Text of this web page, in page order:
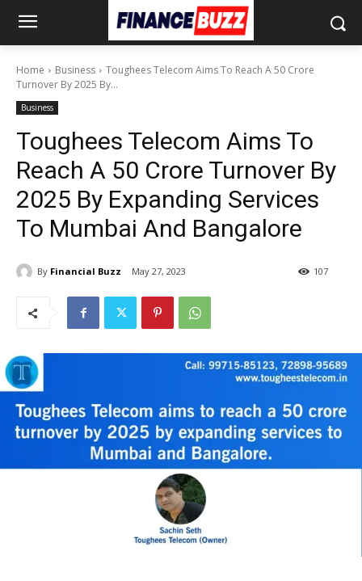
Home Business
Toughees Telecom Aims To Reach A 50 Crore
Turnover By 2025 By...
Business
Toughees Telecom Aims To
Reach A 50 Crore Turnover By
2025 By Expanding Services
To Mumbai And Bangalore
By Financial Buzz May 27, 2023 107